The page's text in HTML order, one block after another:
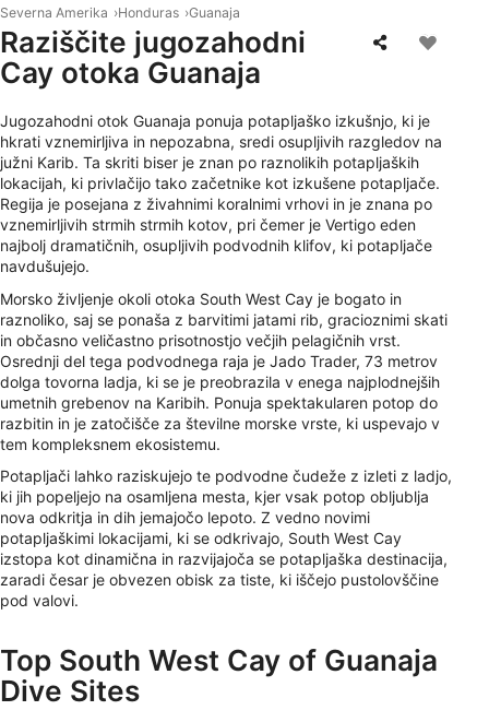
Severna Amerika Honduras Guanaja
Raziščite jugozahodni
Cay otoka Guanaja
Jugozahodni otok Guanaja ponuja potapljaško izkušnjo, ki je
hkrati vznemirljiva in nepozabna, sredi osupljivih razgledov na
južni Karib. Ta skriti biser je znan po raznolikih potapljaških
lokacijah, ki privlačijo tako začetnike kot izkušene potapljače.
Regija je posejana z živahnimi koralnimi vrhovi in ​​je znana po
vznemirljivih strmih strmih kotov, pri čemer je Vertigo eden
najbolj dramatičnih, osupljivih podvodnih klifov, ki potapljače
navdušujejo.
Morsko življenje okoli otoka South West Cay je bogato in
raznoliko, saj se ponaša z barvitimi jatami rib, gracioznimi skati
in občasno veličastno prisotnostjo večjih pelagičnih vrst.
Osrednji del tega podvodnega raja je Jado Trader, 73 metrov
dolga tovorna ladja, ki se je preobrazila v enega najplodnejših
umetnih grebenov na Karibih. Ponuja spektakularen potop do
razbitin in je zatočišče za številne morske vrste, ki uspevajo v
tem kompleksnem ekosistemu.
Potapljači lahko raziskujejo te podvodne čudeže z izleti z ladjo,
ki jih popeljejo na osamljena mesta, kjer vsak potop obljublja
nova odkritja in dih jemajočo lepoto. Z vedno novimi
potapljaškimi lokacijami, ki se odkrivajo, South West Cay
izstopa kot dinamična in razvijajoča se potapljaška destinacija,
zaradi česar je obvezen obisk za tiste, ki iščejo pustolovščine
pod valovi.
Top South West Cay of Guanaja
Dive Sites